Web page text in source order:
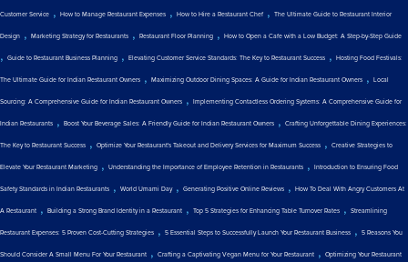
Customer Service , How to Manage Restaurant Expenses , How to Hire a Restaurant Chef , The Ultimate Guide to Restaurant Interior
Design , Marketing Strategy for Restaurants , Restaurant Floor Planning , How to Open a Cafe with a Low Budget: A Step-by-Step Guide
, Guide to Restaurant Business Planning , Elevating Customer Service Standards: The Key to Restaurant Success , Hosting Food Festivals:
The Ultimate Guide for Indian Restaurant Owners , Maximizing Outdoor Dining Spaces: A Guide for Indian Restaurant Owners , Local
Sourcing: A Comprehensive Guide for Indian Restaurant Owners , Implementing Contactless Ordering Systems: A Comprehensive Guide for
Indian Restaurants , Boost Your Beverage Sales: A Friendly Guide for Indian Restaurant Owners , Crafting Unforgettable Dining Experiences:
The Key to Restaurant Success , Optimize Your Restaurant's Takeout and Delivery Services for Maximum Success , Creative Strategies to
Elevate Your Restaurant Marketing , Understanding the Importance of Employee Retention in Restaurants , Introduction to Ensuring Food
Safety Standards in Indian Restaurants , World Umami Day, Generating Positive Online Reviews , How To Deal With Angry Customers At
A Restaurant , Building a Strong Brand Identity in a Restaurant , Top 5 Strategies for Enhancing Table Turnover Rates , Streamlining
Restaurant Expenses: 5 Proven Cost-Cutting Strategies , 5 Essential Steps to Successfully Launch Your Restaurant Business , 5 Reasons You
Should Consider A Small Menu For Your Restaurant , Crafting a Captivating Vegan Menu for Your Restaurant , Optimizing Your Restaurant